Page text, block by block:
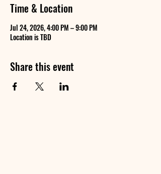
Time & Location
Jul 24, 2026, 4:00 PM – 9:00 PM
Location is TBD
Share this event